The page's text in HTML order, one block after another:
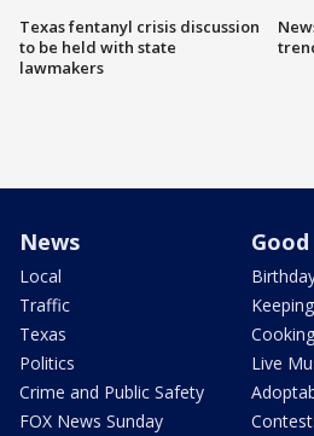
Texas fentanyl crisis discussion
to be held with state
lawmakers
News
Local
Traffic
Texas
Politics
Crime and Public Safety
FOX News Sunday
Live